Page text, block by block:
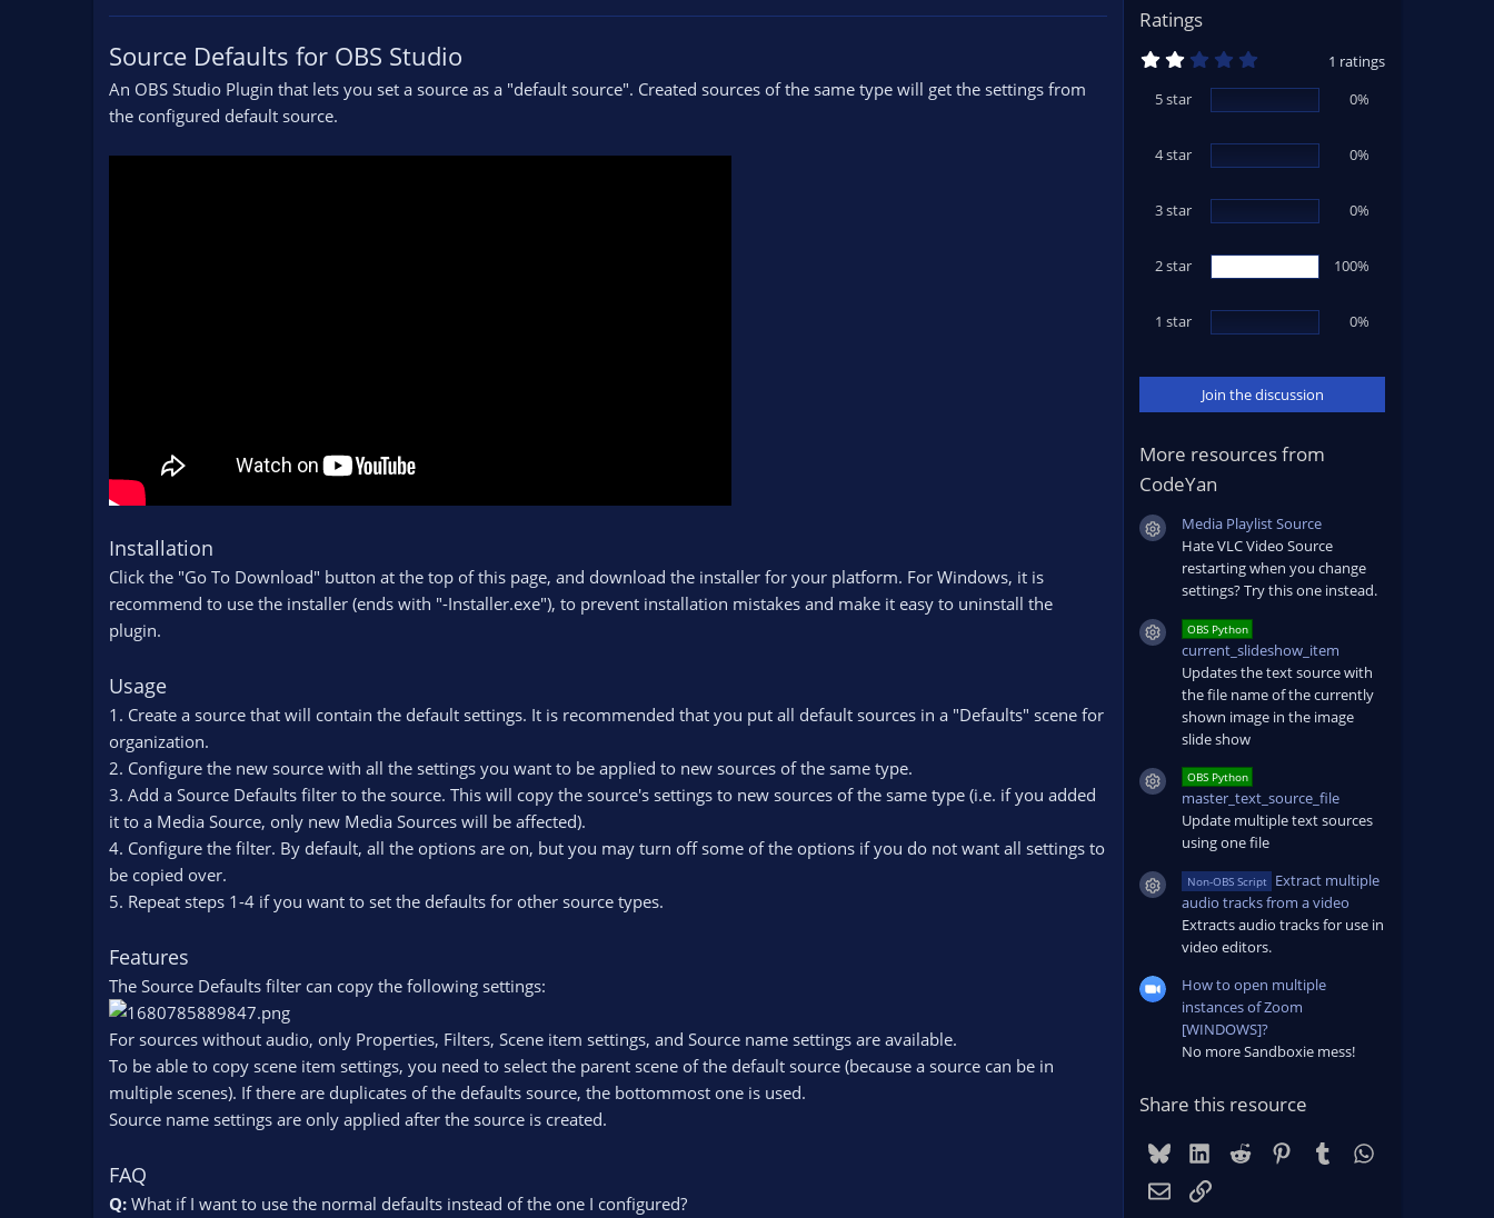
Source Defaults for OBS Studio
An OBS Studio Plugin that lets you set a source as a "default source". Created sources of the same type will get the settings from
the configured default source.
Installation
Click the "Go To Download" button at the top of this page, and download the installer for your platform. For Windows, it is
recommend to use the installer (ends with "-Installer.exe"), to prevent installation mistakes and make it easy to uninstall the
plugin.
Usage
1. Create a source that will contain the default settings. It is recommended that you put all default sources in a "Defaults" scene for
organization.
2. Configure the new source with all the settings you want to be applied to new sources of the same type.
3. Add a Source Defaults filter to the source. This will copy the source's settings to new sources of the same type (i.e. if you added
it to a Media Source, only new Media Sources will be affected).
4. Configure the filter. By default, all the options are on, but you may turn off some of the options if you do not want all settings to
be copied over.
5. Repeat steps 1-4 if you want to set the defaults for other source types.
Features
The Source Defaults filter can copy the following settings:
For sources without audio, only Properties, Filters, Scene item settings, and Source name settings are available.
To be able to copy scene item settings, you need to select the parent scene of the default source (because a source can be in
multiple scenes). If there are duplicates of the defaults source, the bottommost one is used.
Source name settings are only applied after the source is created.
FAQ
Q: What if I want to use the normal defaults instead of the one I configured?
Ratings
0
0
t
r
s
)
1 ratings
5 star
0%
4 star 0%
3 star 0%
2 star 100%
1 star 0%
Join the discussion
More resources from
CodeYan
Resource icon
Media Playlist Source
Hate VLC Video Source
restarting when you change
settings? Try this one instead.
Resource icon
OBS Python
current_slideshow_item
Updates the text source with
the file name of the currently
shown image in the image
slide show
Resource icon
OBS Python
master_text_source_file
Update multiple text sources
using one file
Resource icon
Non-OBS Script Extract multiple
audio tracks from a video
Extracts audio tracks for use in
video editors.
How to open multiple
instances of Zoom
[WINDOWS]?
No more Sandboxie mess!
Share this resource
BlueskyLinkedIn
Reddit PinterestTumblrWhatsApp
EmailLink